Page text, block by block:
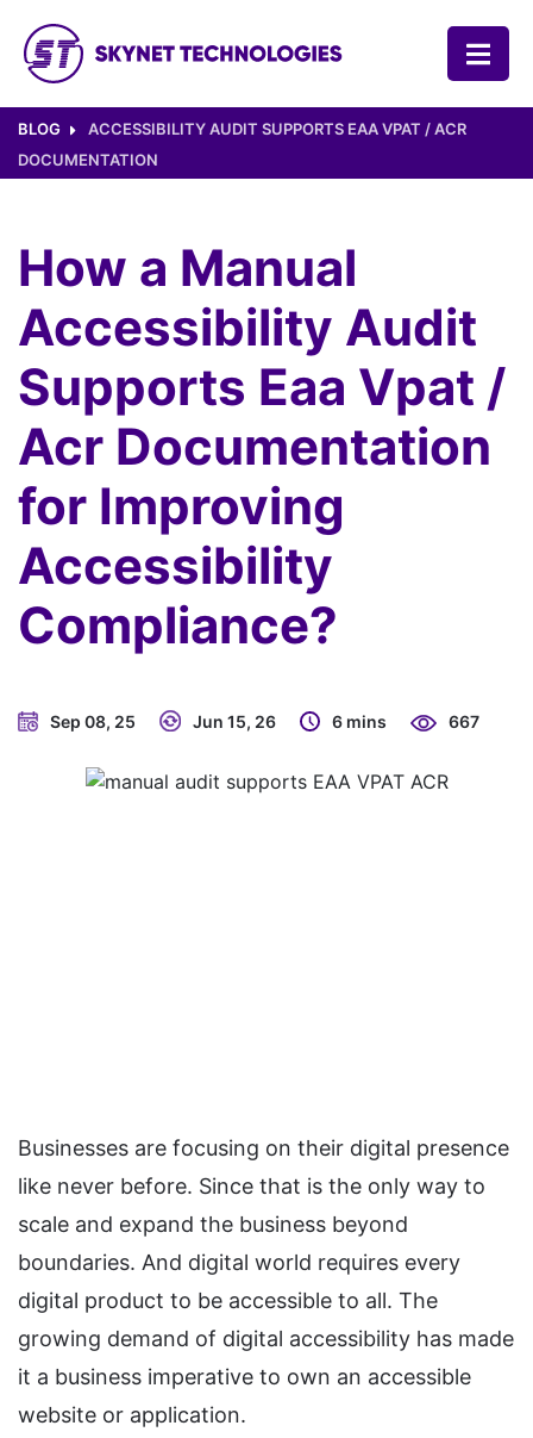
BLOG
ACCESSIBILITY AUDIT SUPPORTS EAA VPAT / ACR
DOCUMENTATION
How a Manual
Accessibility Audit
Supports Eaa Vpat /
Acr Documentation
for Improving
Accessibility
Compliance?
Sep 08, 25 Jun 15, 26 6 mins 667
Businesses are focusing on their digital presence
like never before. Since that is the only way to
scale and expand the business beyond
boundaries. And digital world requires every
digital product to be accessible to all. The
growing demand of digital accessibility has made
it a business imperative to own an accessible
website or application.